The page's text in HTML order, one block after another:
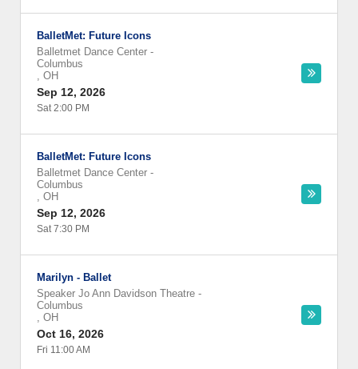
BalletMet: Future Icons
Balletmet Dance Center -
Columbus
, OH
Sep 12, 2026
Sat 2:00 PM
BalletMet: Future Icons
Balletmet Dance Center -
Columbus
, OH
Sep 12, 2026
Sat 7:30 PM
Marilyn - Ballet
Speaker Jo Ann Davidson Theatre -
Columbus
, OH
Oct 16, 2026
Fri 11:00 AM